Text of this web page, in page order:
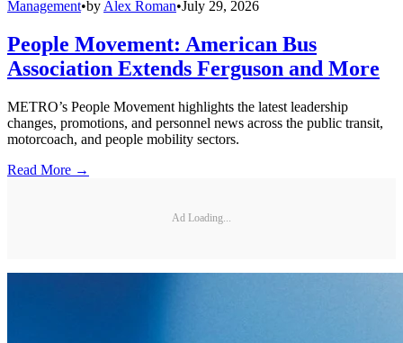
Management•by Alex Roman•July 29, 2026
People Movement: American Bus
Association Extends Ferguson and More
METRO’s People Movement highlights the latest leadership
changes, promotions, and personnel news across the public transit,
motorcoach, and people mobility sectors.
Read More →
Ad Loading...